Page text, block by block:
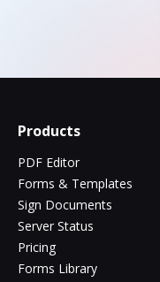
Products
PDF Editor
Forms & Templates
Sign Documents
Server Status
Pricing
Forms Library